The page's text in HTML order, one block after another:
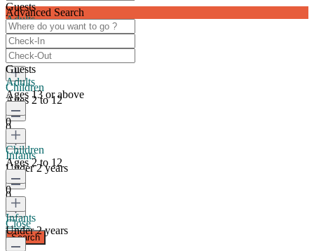
Guests
Adults
Ages 13 or above
0
Children
Ages 2 to 12
0
Infants
Under 2 years
0
Close
Advanced Search
Guests
Adults
Ages 13 or above
0
Children
Ages 2 to 12
0
Infants
Under 2 years